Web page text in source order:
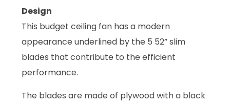
Design
This budget ceiling fan has a modern
appearance underlined by the 5 52” slim
blades that contribute to the efficient
performance.
The blades are made of plywood with a black